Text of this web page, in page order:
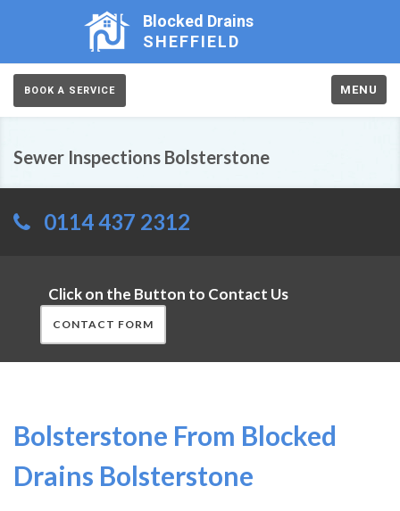
Blocked Drains
SHEFFIELD
BOOK A SERVICE MENU
Sewer Inspections Bolsterstone
0114 437 2312
Click on the Button to Contact Us
CONTACT FORM
Bolsterstone From Blocked
Drains Bolsterstone